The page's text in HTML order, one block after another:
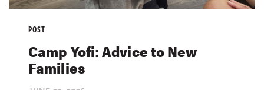
POST
Camp Yofi: Advice to New
Families